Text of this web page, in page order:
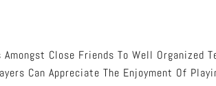
Close Friends To Well Organized
Can Appreciate The Enjoyment Of